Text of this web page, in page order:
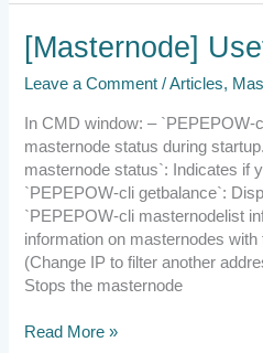
[Masternode]
Leave a Comment /Articles,
In CMD window: –
masternode status during
masternode status`: Indicates if
`PEPEPOW-cli getbalance`:
`PEPEPOW-cli masternodelist
information on masternodes
(Change IP to filter another
Stops the masternode
[Masternode]
Useful
Commands
Read More »